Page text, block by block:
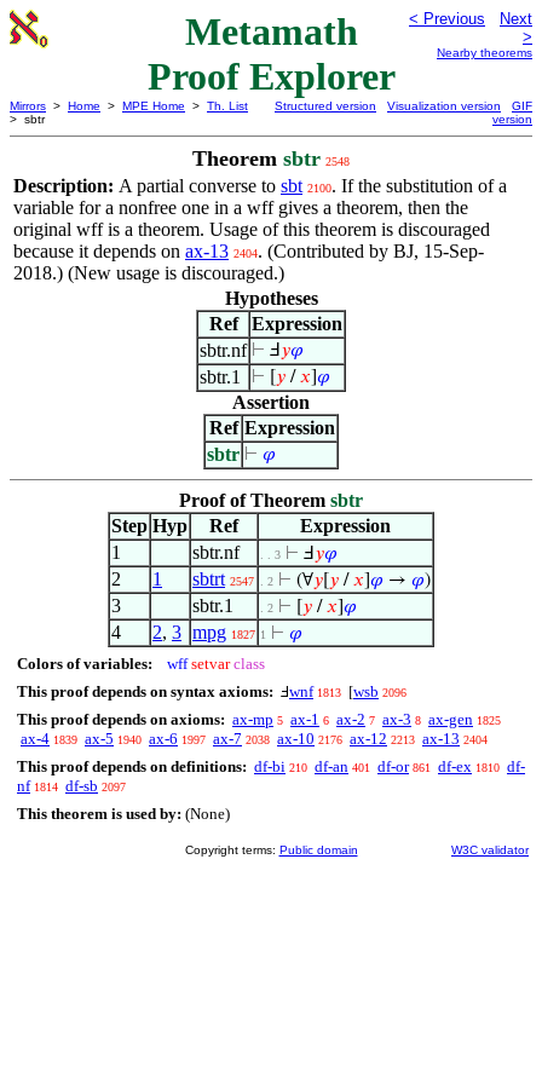
Metamath
Proof Explorer
< Previous
Next
>
Nearby theorems
Mirrors > Home > MPE Home > Th. List
> sbtr
Structured version Visualization version
GIF
version
Theorem sbtr 2548
Description: A partial converse to sbt 2100. If the substitution of a
variable for a nonfree one in a wff gives a theorem, then the
original wff is a theorem. Usage of this theorem is discouraged
because it depends on ax-13 2404. (Contributed by BJ, 15-Sep-
2018.) (New usage is discouraged.)
Hypotheses
Ref
Expression
sbtr.nf ⊢ Ⅎ 𝑦𝜑
sbtr.1 ⊢ 𝑦 /𝑥 𝜑
Assertion
Ref Expression
sbtr ⊢ 𝜑
Proof of Theorem sbtr
Step Hyp Ref
Expression
1
sbtr.nf . . 3 ⊢ Ⅎ 𝑦𝜑
2 1 sbtrt 2547 . 2 ⊢ (∀𝑦 𝑦 /𝑥 𝜑 → 𝜑)
3 sbtr.1 . 2 ⊢ 𝑦 /𝑥 𝜑
4 2, 3 mpg 1827 1 ⊢ 𝜑
Colors of variables: wff setvar class
This proof depends on syntax axioms: Ⅎwnf 1813 [wsb 2096
This proof depends on axioms: ax-mp 5 ax-1 6 ax-2 7 ax-3 8 ax-gen 1825
ax-4 1839 ax-5 1940 ax-6 1997 ax-7 2038 ax-10 2176 ax-12 2213 ax-13 2404
This proof depends on definitions: df-bi 210 df-an 401 df-or 861 df-ex 1810 df-
nf 1814 df-sb 2097
This theorem is used by: (None)
Copyright terms: Public domain W3C validator